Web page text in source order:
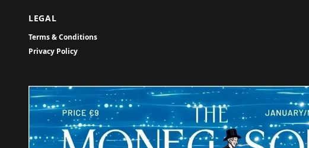
LEGAL
Terms & Conditions
Privacy Policy